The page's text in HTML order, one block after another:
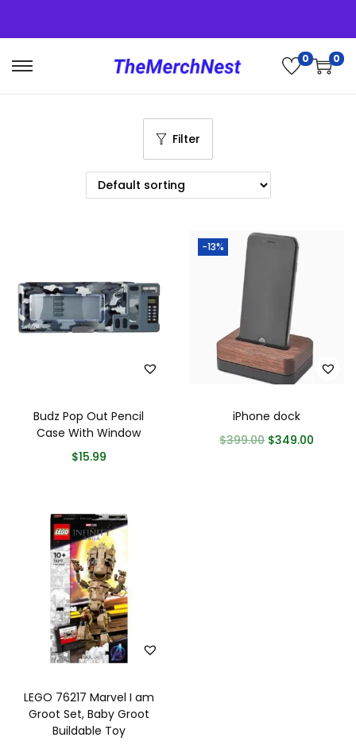
0 0
Filter
Budz Pop Out Pencil
Case With Window
$15.99
-13%
iPhone dock
$399.00 $349.00
LEGO 76217 Marvel I am
Groot Set, Baby Groot
Buildable Toy